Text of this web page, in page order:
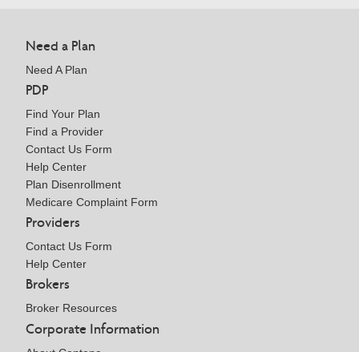
Need a Plan
Need A Plan
PDP
Find Your Plan
Find a Provider
Contact Us Form
Help Center
Plan Disenrollment
Medicare Complaint Form
Providers
Contact Us Form
Help Center
Brokers
Broker Resources
Corporate Information